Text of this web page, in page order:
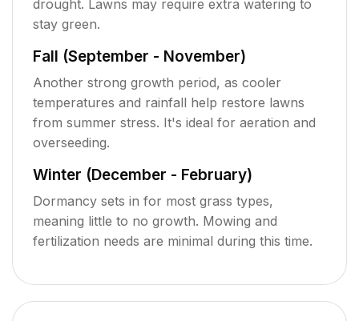
drought. Lawns may require extra watering to
stay green.
Fall (September - November)
Another strong growth period, as cooler
temperatures and rainfall help restore lawns
from summer stress. It's ideal for aeration and
overseeding.
Winter (December - February)
Dormancy sets in for most grass types,
meaning little to no growth. Mowing and
fertilization needs are minimal during this time.